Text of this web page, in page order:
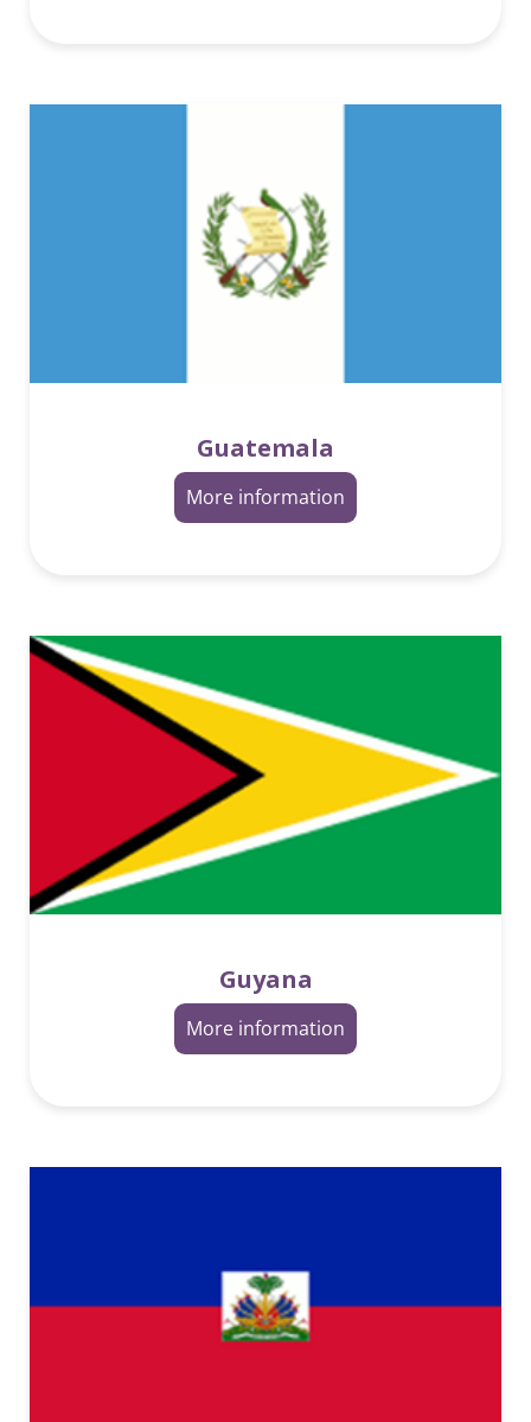
Guatemala
More information
Guyana
More information